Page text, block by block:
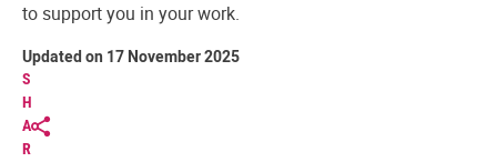
to support you in your work.
S
H
A
R
Updated on 17 November 2025